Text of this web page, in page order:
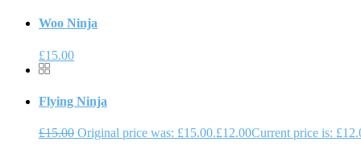
Woo Ninja
£15.00
Flying Ninja
£15.00 Original price was: £15.00.£12.00Current price is: